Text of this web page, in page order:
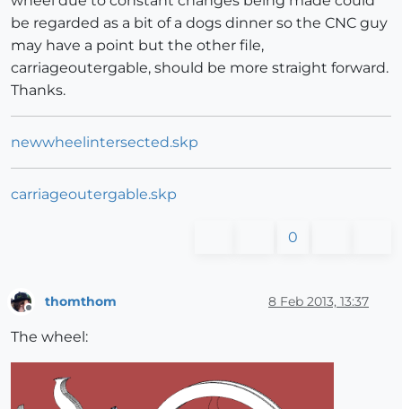
be regarded as a bit of a dogs dinner so the CNC guy
may have a point but the other file,
carriageoutergable, should be more straight forward.
Thanks.
newwheelintersected.skp
carriageoutergable.skp
0
thomthom 8 Feb 2013, 13:37
The wheel: